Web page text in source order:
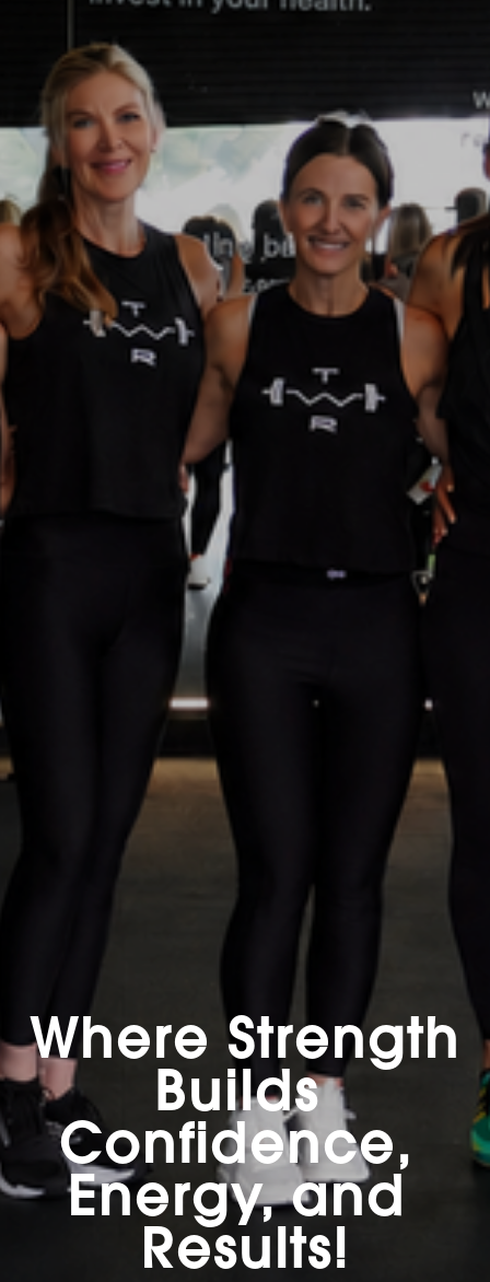
Where Strength
Builds
Confidence,
Energy, and
Results!